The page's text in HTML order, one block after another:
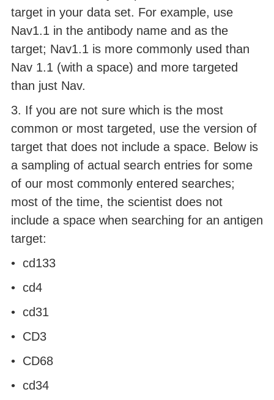
target in your data set. For example, use
Nav1.1 in the antibody name and as the
target; Nav1.1 is more commonly used than
Nav 1.1 (with a space) and more targeted
than just Nav.
3. If you are not sure which is the most
common or most targeted, use the version of
target that does not include a space. Below is
a sampling of actual search entries for some
of our most commonly entered searches;
most of the time, the scientist does not
include a space when searching for an antigen
target:
• cd133
• cd4
• cd31
• CD3
• CD68
• cd34